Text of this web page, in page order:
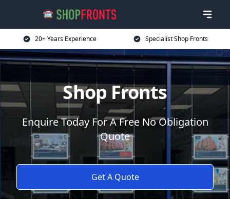
20+ Years Experience Specialist Shop Fronts
Shop Fronts
Enquire Today For A Free No Obligation
Quote
Get A Quote